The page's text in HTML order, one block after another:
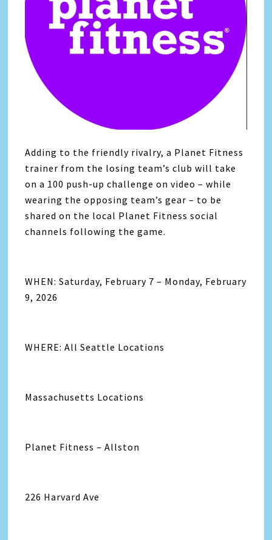
Adding to the friendly rivalry, a Planet Fitness
trainer from the losing team’s club will take
on a 100 push-up challenge on video – while
wearing the opposing team’s gear – to be
shared on the local Planet Fitness social
channels following the game.
WHEN: Saturday, February 7 – Monday, February
9, 2026
WHERE: All Seattle Locations
Massachusetts Locations
Planet Fitness – Allston
226 Harvard Ave